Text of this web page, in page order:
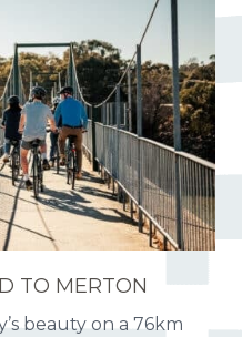
TO MERTON
beauty on a 76km